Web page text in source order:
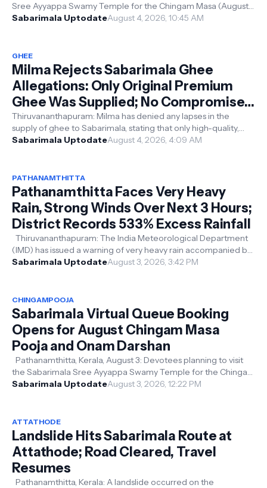
Sree Ayyappa Swamy Temple for the Chingam Masa (August)
pooja and the Onam festiva...
Sabarimala UptodateAugust 4, 2026, 10:45 AM
GHEE
Milma Rejects Sabarimala Ghee
Allegations: Only Original Premium
Ghee Was Supplied; No Compromise
on Quality
Thiruvananthapuram: Milma has denied any lapses in the
supply of ghee to Sabarimala, stating that only high-quality,
premium original ghee ...
Sabarimala UptodateAugust 4, 2026, 4:09 AM
PATHANAMTHITTA
Pathanamthitta Faces Very Heavy
Rain, Strong Winds Over Next 3 Hours;
District Records 533% Excess Rainfall
Thiruvananthapuram: The India Meteorological Department
(IMD) has issued a warning of very heavy rain accompanied by
thunderstorms in Path...
Sabarimala UptodateAugust 3, 2026, 3:42 PM
CHINGAMPOOJA
Sabarimala Virtual Queue Booking
Opens for August Chingam Masa
Pooja and Onam Darshan
Pathanamthitta, Kerala, August 3: Devotees planning to visit
the Sabarimala Sree Ayyappa Swamy Temple for the Chingam
Masa (August) pooja ...
Sabarimala UptodateAugust 3, 2026, 12:22 PM
ATTATHODE
Landslide Hits Sabarimala Route at
Attathode; Road Cleared, Travel
Resumes
Pathanamthitta, Kerala: A landslide occurred on the